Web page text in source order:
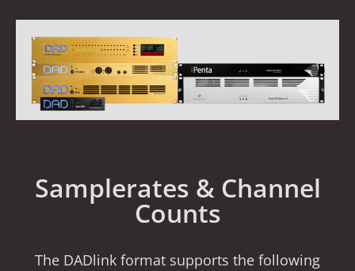
Samplerates & Channel
Counts
The DADlink format supports the following